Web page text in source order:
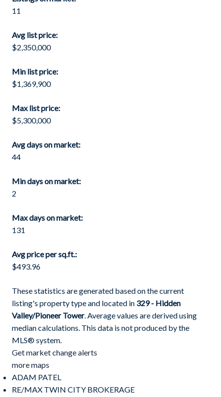
11
Avg list price:
$2,350,000
Min list price:
$1,369,900
Max list price:
$5,300,000
Avg days on market:
44
Min days on market:
2
Max days on market:
131
Avg price per sq.ft.:
$493.96
These statistics are generated based on the current
listing's property type and located in 329 - Hidden
Valley/Pioneer Tower. Average values are derived using
median calculations. This data is not produced by the
MLS® system.
Get market change alerts
more maps
ADAM PATEL
RE/MAX TWIN CITY BROKERAGE